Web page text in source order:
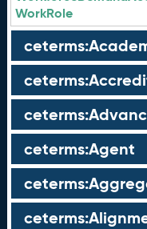
WorkRole
ceterms:Agent